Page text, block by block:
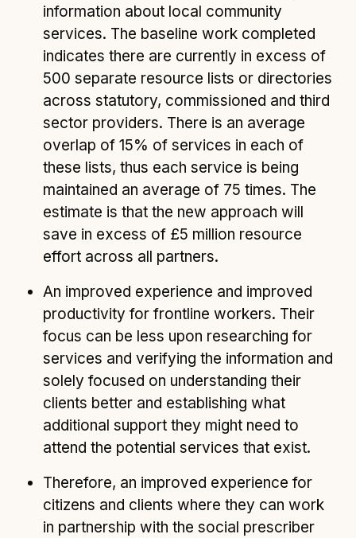
information about local community
services. The baseline work completed
indicates there are currently in excess of
500 separate resource lists or directories
across statutory, commissioned and third
sector providers. There is an average
overlap of 15% of services in each of
these lists, thus each service is being
maintained an average of 75 times. The
estimate is that the new approach will
save in excess of £5 million resource
effort across all partners.
An improved experience and improved
productivity for frontline workers. Their
focus can be less upon researching for
services and verifying the information and
solely focused on understanding their
clients better and establishing what
additional support they might need to
attend the potential services that exist.
Therefore, an improved experience for
citizens and clients where they can work
in partnership with the social prescriber